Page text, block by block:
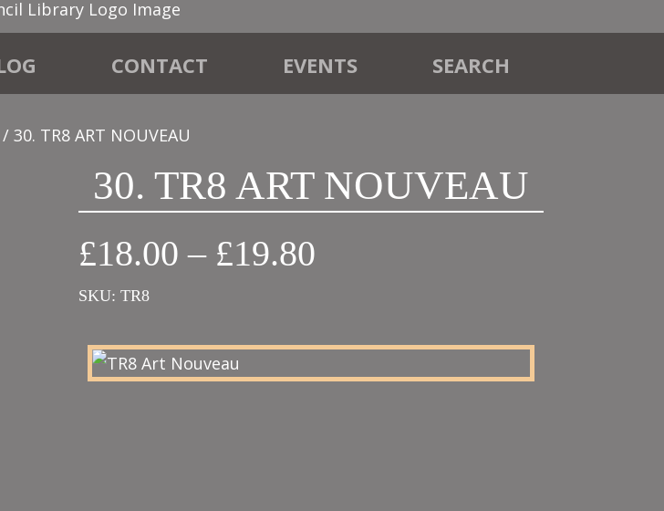
CONTACT EVENTS SEARCH
/ 30. TR8 ART NOUVEAU
30. TR8 ART NOUVEAU
£18.00 – £19.80Price
through
£19.80
SKU: TR8